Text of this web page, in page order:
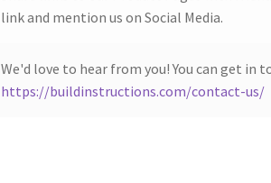
link and mention us on Social Media.
We'd love to hear from you! You can get in
https://buildinstructions.com/contact-us/